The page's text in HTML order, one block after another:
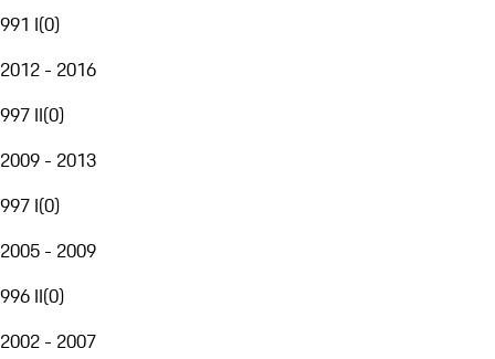
991 I(0)
2012 - 2016
997 II(0)
2009 - 2013
997 I(0)
2005 - 2009
996 II(0)
2002 - 2007